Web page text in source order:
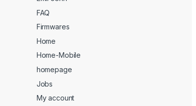
FAQ
Firmwares
Home
Home-Mobile
homepage
Jobs
My account